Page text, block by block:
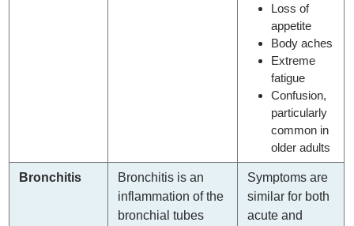
Loss of
appetite
Body aches
Extreme
fatigue
Confusion,
particularly
common in
older adults
Bronchitis
Bronchitis is an
inflammation of the
bronchial tubes
Symptoms are
similar for both
acute and